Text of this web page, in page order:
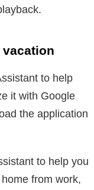
vacation
to help
it with Google
the application
to help you
from work,